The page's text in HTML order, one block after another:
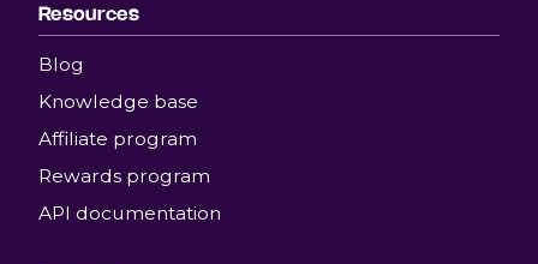
Resources
Blog
Knowledge base
Affiliate program
Rewards program
API documentation